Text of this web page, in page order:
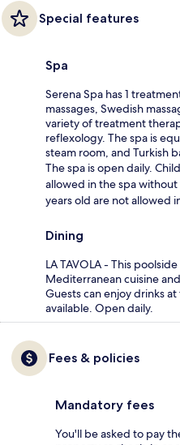
Special features
Spa
Serena Spa has 1
massages, Swedish
variety of treatment
reflexology. The spa is
steam room, and Turkish
The spa is open daily.
allowed in the spa
years old are not allowed
Dining
LA TAVOLA - This
Mediterranean cuisine
Guests can enjoy drinks
available. Open daily.
Fees & policies
Mandatory fees
You'll be asked to pay